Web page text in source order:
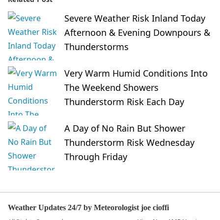
Severe Weather Risk Inland Today
Afternoon & Evening Downpours &
Thunderstorms
Very Warm Humid Conditions Into
The Weekend Showers
Thunderstorm Risk Each Day
A Day of No Rain But Shower
Thunderstorm Risk Wednesday
Through Friday
Weather Updates 24/7 by Meteorologist joe cioffi